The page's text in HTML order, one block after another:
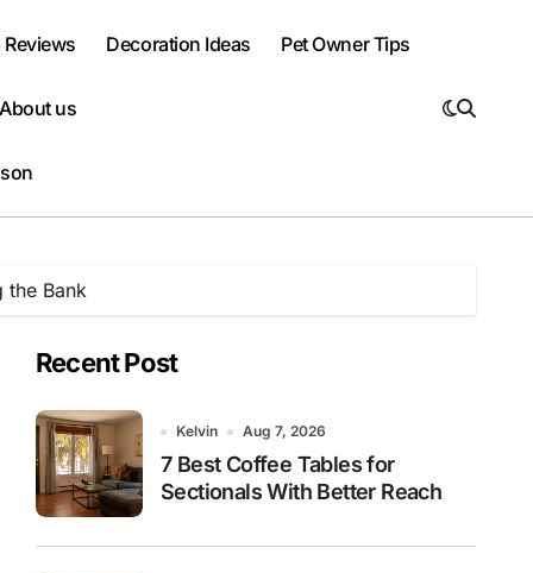
Reviews Decoration Ideas Pet Owner Tips
About us
the Bank
Recent Post
Kelvin Aug 7, 2026
7 Best Coffee Tables for
Sectionals With Better Reach